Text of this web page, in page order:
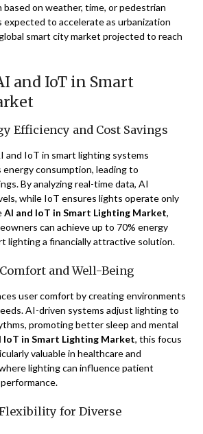
on weather, time, or pedestrian
to accelerate as urbanization
smart city market projected to reach
and IoT in Smart
Efficiency and Cost Savings
and IoT in smart lighting systems
consumption, leading to
By analyzing real-time data, AI
while IoT ensures lights operate only
AI and IoT in Smart Lighting Market,
can achieve up to 70% energy
lighting a financially attractive solution.
and Well-Being
user comfort by creating environments
AI-driven systems adjust lighting to
promoting better sleep and mental
IoT in Smart Lighting Market, this focus
valuable in healthcare and
lighting can influence patient
for Diverse